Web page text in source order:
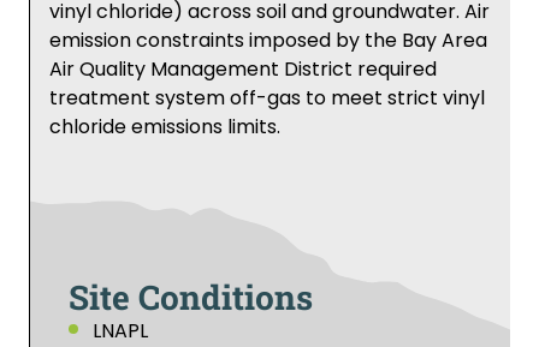
vinyl chloride) across soil and groundwater. Air
emission constraints imposed by the Bay Area
Air Quality Management District required
treatment system off-gas to meet strict vinyl
chloride emissions limits.
Site Conditions
LNAPL